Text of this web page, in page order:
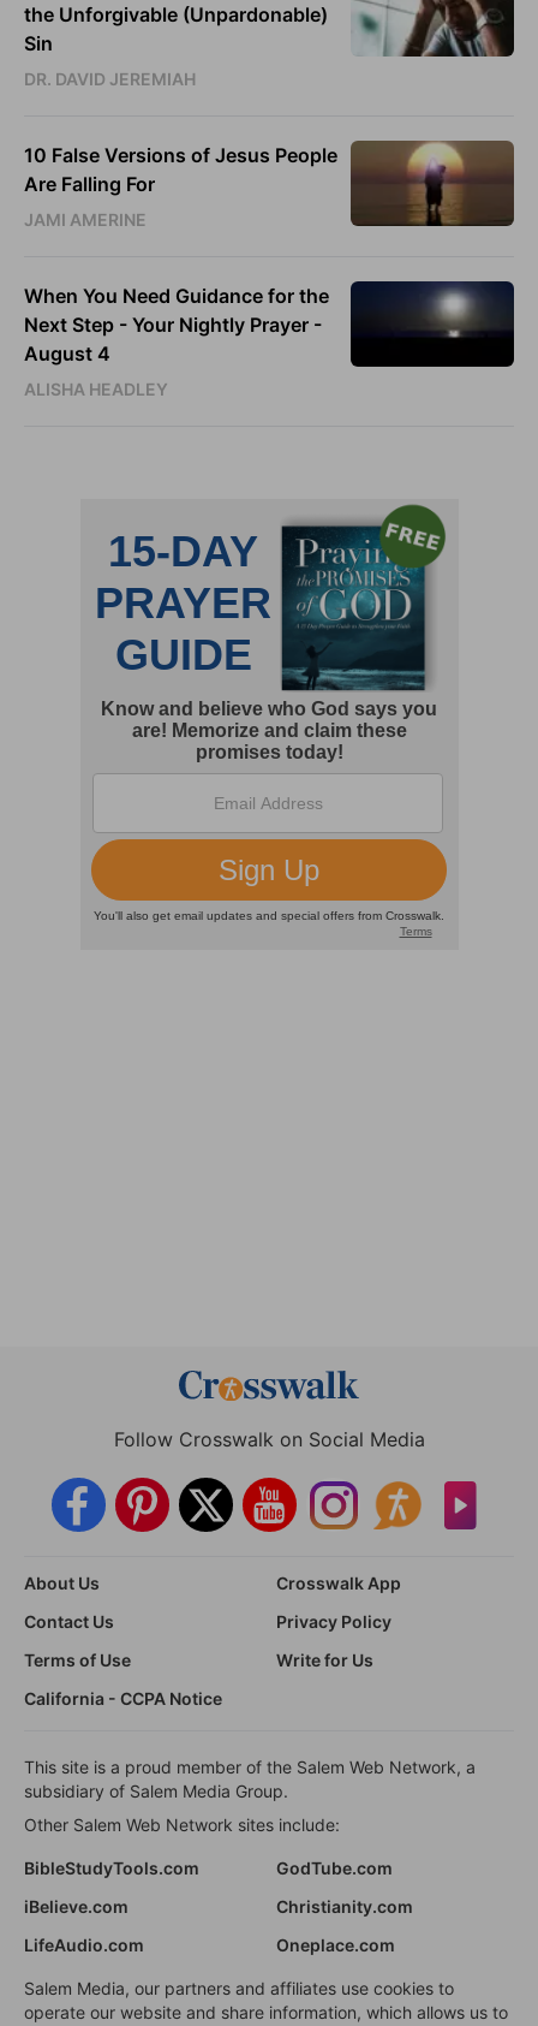
the Unforgivable (Unpardonable)
Sin
DR. DAVID JEREMIAH
10 False Versions of Jesus People
Are Falling For
JAMI AMERINE
When You Need Guidance for the
Next Step - Your Nightly Prayer -
August 4
ALISHA HEADLEY
Follow Crosswalk on Social Media
About Us
Crosswalk App
Contact Us
Privacy Policy
Terms of Use
Write for Us
California - CCPA Notice
This site is a proud member of the Salem Web Network, a
subsidiary of Salem Media Group.
Other Salem Web Network sites include:
BibleStudyTools.com
GodTube.com
iBelieve.com
Christianity.com
LifeAudio.com
Oneplace.com
Salem Media, our partners and affiliates use cookies to
operate our website and share information, which allows us to